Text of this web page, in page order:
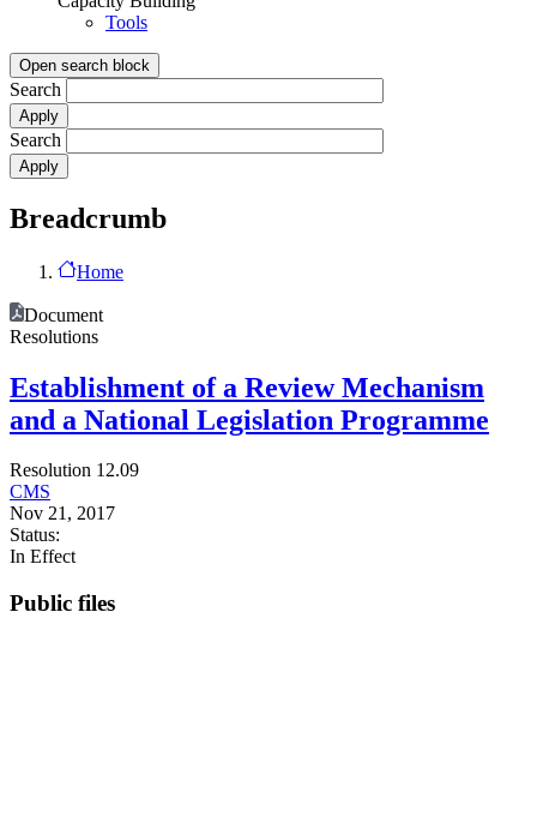
Tools
Open search block
Search
Search
Breadcrumb
Home
Document
Resolutions
Establishment of a Review Mechanism
and a National Legislation Programme
Resolution 12.09
CMS
Nov 21, 2017
Status:
In Effect
Public files